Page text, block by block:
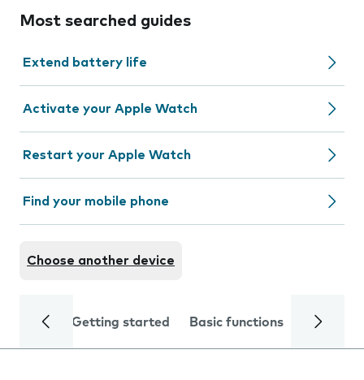
Most searched guides
Extend battery life
Activate your Apple Watch
Restart your Apple Watch
Find your mobile phone
Choose another device
Getting started Basic functions Calls